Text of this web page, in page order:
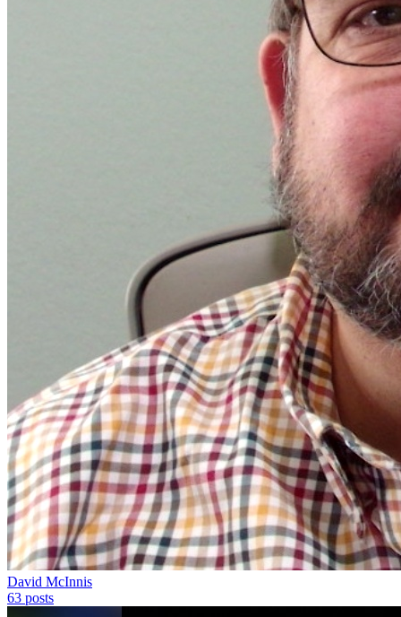
David McInnis
63 posts